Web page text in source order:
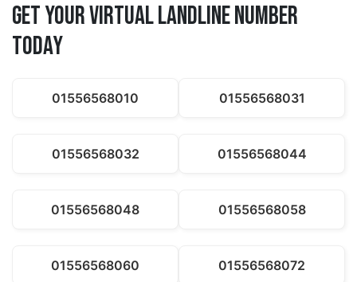
Get Your Virtual Landline Number
Today
01556568010 01556568031
01556568032 01556568044
01556568048 01556568058
01556568060 01556568072